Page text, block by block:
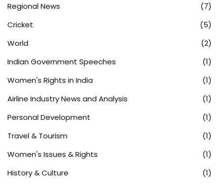
Regional News
(7)
Cricket
(5)
World
(2)
Indian Government Speeches
(1)
Women's Rights in India
(1)
Airline Industry News and Analysis
(1)
Personal Development
(1)
Travel & Tourism
(1)
Women's Issues & Rights
(1)
History & Culture
(1)